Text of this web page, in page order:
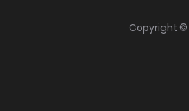
Copyright ©